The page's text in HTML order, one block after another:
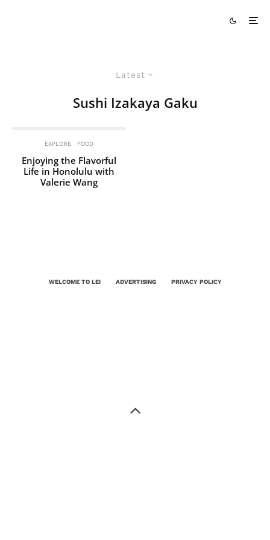
Latest
Sushi Izakaya Gaku
EXPLORE FOOD
Enjoying the Flavorful
Life in Honolulu with
Valerie Wang
WELCOME TO LEI ADVERTISING PRIVACY POLICY